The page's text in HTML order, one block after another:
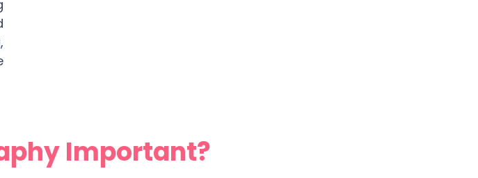
Important?